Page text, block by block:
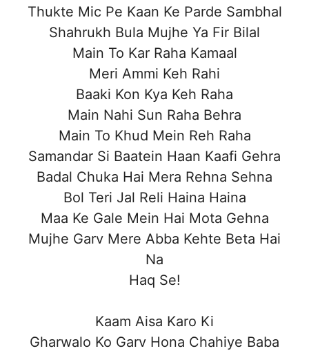
Thukte Mic Pe Kaan Ke Parde Sambhal
Shahrukh Bula Mujhe Ya Fir Bilal
Main To Kar Raha Kamaal
Meri Ammi Keh Rahi
Baaki Kon Kya Keh Raha
Main Nahi Sun Raha Behra
Main To Khud Mein Reh Raha
Samandar Si Baatein Haan Kaafi Gehra
Badal Chuka Hai Mera Rehna Sehna
Bol Teri Jal Reli Haina Haina
Maa Ke Gale Mein Hai Mota Gehna
Mujhe Garv Mere Abba Kehte Beta Hai
Na
Haq Se!
Kaam Aisa Karo Ki
Gharwalo Ko Garv Hona Chahiye Baba